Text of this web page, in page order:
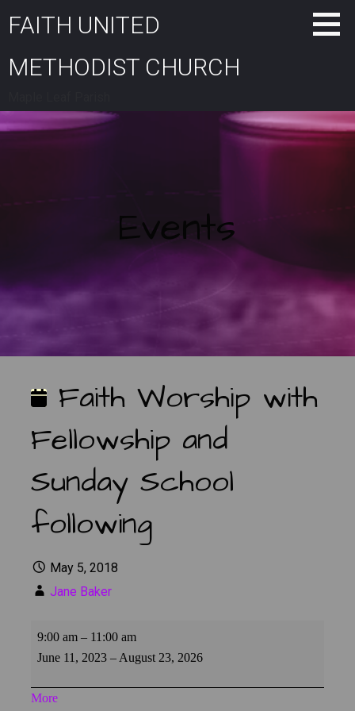
FAITH UNITED
METHODIST CHURCH
Events
Faith Worship with
Fellowship and
Sunday School
following
May 5, 2018
Jane Baker
with
Fellowship
and
9:00 am – 11:00 am
June 11, 2023 – August 23, 2026
Moreabout